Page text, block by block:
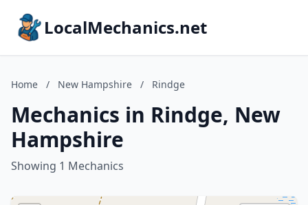
LocalMechanics.net
Home / New Hampshire / Rindge
Mechanics in Rindge, New
Hampshire
Showing 1 Mechanics